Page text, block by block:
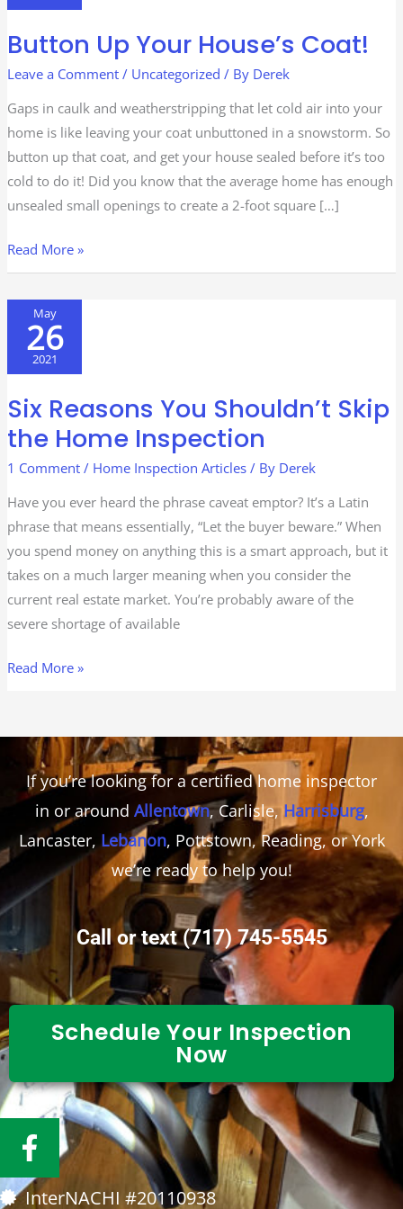
Button Up Your House’s Coat!
Leave a Comment / Uncategorized / By Derek
Gaps in caulk and weatherstripping that let cold air into your
home is like leaving your coat unbuttoned in a snowstorm. So
button up that coat, and get your house sealed before it’s too
cold to do it! Did you know that the average home has enough
unsealed small openings to create a 2-foot square […]
Coat!
Read More »
May
26
2021
Six Reasons You Shouldn’t Skip
the Home Inspection
1 Comment / Home Inspection Articles/ By Derek
Have you ever heard the phrase caveat emptor? It’s a Latin
phrase that means essentially, “Let the buyer beware.” When
you spend money on anything this is a smart approach, but it
takes on a much larger meaning when you consider the
current real estate market. You’re probably aware of the
severe shortage of available
Reasons
Skip
the
Read More »
If you’re looking for a certified home inspector
in or around Allentown, Carlisle,Harrisburg,
Lancaster, Lebanon, Pottstown, Reading, or York
we’re ready to help you!
Call or text(717) 745-5545
Schedule Your Inspection
Now
F
a
c
InterNACHI #20110938